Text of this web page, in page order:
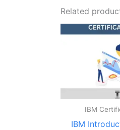
Related
IBM
IBM